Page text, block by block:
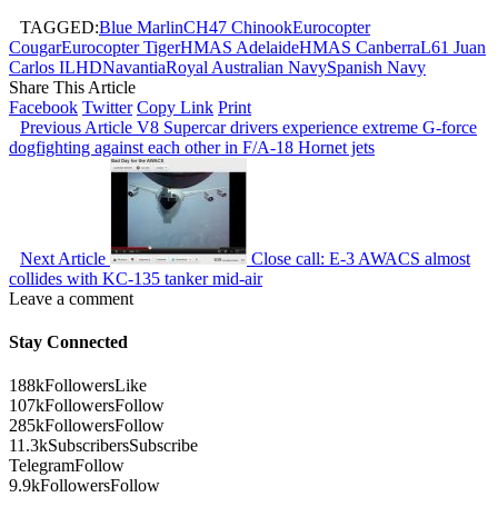
TAGGED:Blue MarlinCH47 ChinookEurocopter
CougarEurocopter TigerHMAS AdelaideHMAS CanberraL61 Juan
Carlos ILHDNavantiaRoyal Australian NavySpanish Navy
Share This Article
Facebook Twitter Copy Link Print
Previous Article V8 Supercar drivers experience extreme G-force
dogfighting against each other in F/A-18 Hornet jets
Next Article
Close call: E-3 AWACS almost
collides with KC-135 tanker mid-air
Leave a comment
Stay Connected
188kFollowersLike
107kFollowersFollow
285kFollowersFollow
11.3kSubscribersSubscribe
TelegramFollow
9.9kFollowersFollow